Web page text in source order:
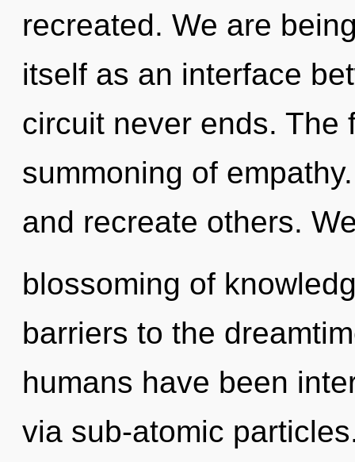
recreated. We are
itself as an interface
circuit never ends. The
summoning of
and recreate others.
blossoming of
barriers to the
humans have been
via sub-atomic